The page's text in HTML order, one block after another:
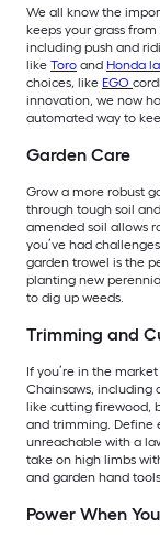
We all know the
keeps your grass
including push and
like Toro and Honda
choices, like EGO
innovation, we now
automated way to
Garden Care
Grow a more robust
through tough soil
amended soil allows
you’ve had
garden trowel is the
planting new
to dig up weeds.
Trimming and
If you’re in the
Chainsaws, including
like cutting firewood,
and trimming. Define
unreachable with a
take on high limbs
and garden hand
Power When